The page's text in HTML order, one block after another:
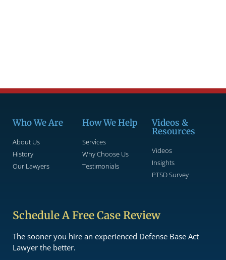
Who We Are
About Us
History
Our Lawyers
How We Help
Services
Why Choose Us
Testimonials
Videos &
Resources
Videos
Insights
PTSD Survey
Schedule A Free Case Review
The sooner you hire an experienced Defense Base Act
Lawyer the better.